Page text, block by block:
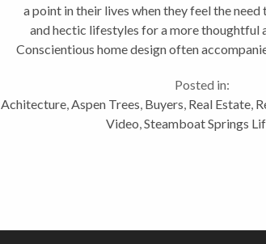
a point in their lives when they feel the
and hectic lifestyles for a more thoughtful
Conscientious home design often
Posted in:
Achitecture,Aspen Trees, Buyers, Real Estate,
Video,Steamboat Springs